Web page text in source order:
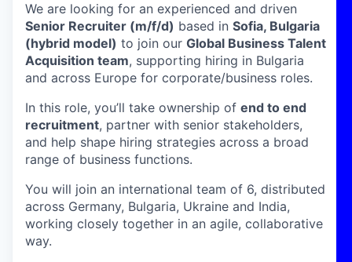
We are looking for an experienced and driven
Senior Recruiter (m/f/d) based in Sofia, Bulgaria
(hybrid model) to join our Global Business Talent
Acquisition team, supporting hiring in Bulgaria
and across Europe for corporate/business roles.
In this role, you’ll take ownership of end to end
recruitment, partner with senior stakeholders,
and help shape hiring strategies across a broad
range of business functions.
You will join an international team of 6, distributed
across Germany, Bulgaria, Ukraine and India,
working closely together in an agile, collaborative
way.